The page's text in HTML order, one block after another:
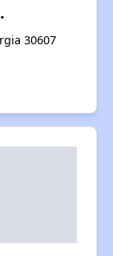
30607